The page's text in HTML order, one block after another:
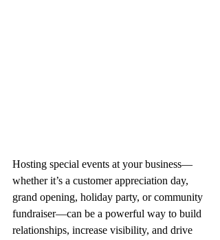
Hosting special events at your business—
whether it’s a customer appreciation day,
grand opening, holiday party, or community
fundraiser—can be a powerful way to build
relationships, increase visibility, and drive